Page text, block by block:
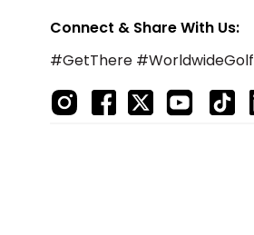
Connect & Share With Us:
#GetThere #WorldwideGolf